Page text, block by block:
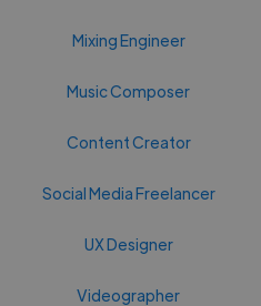
Mixing Engineer
Music Composer
Content Creator
Social Media Freelancer
UX Designer
Videographer